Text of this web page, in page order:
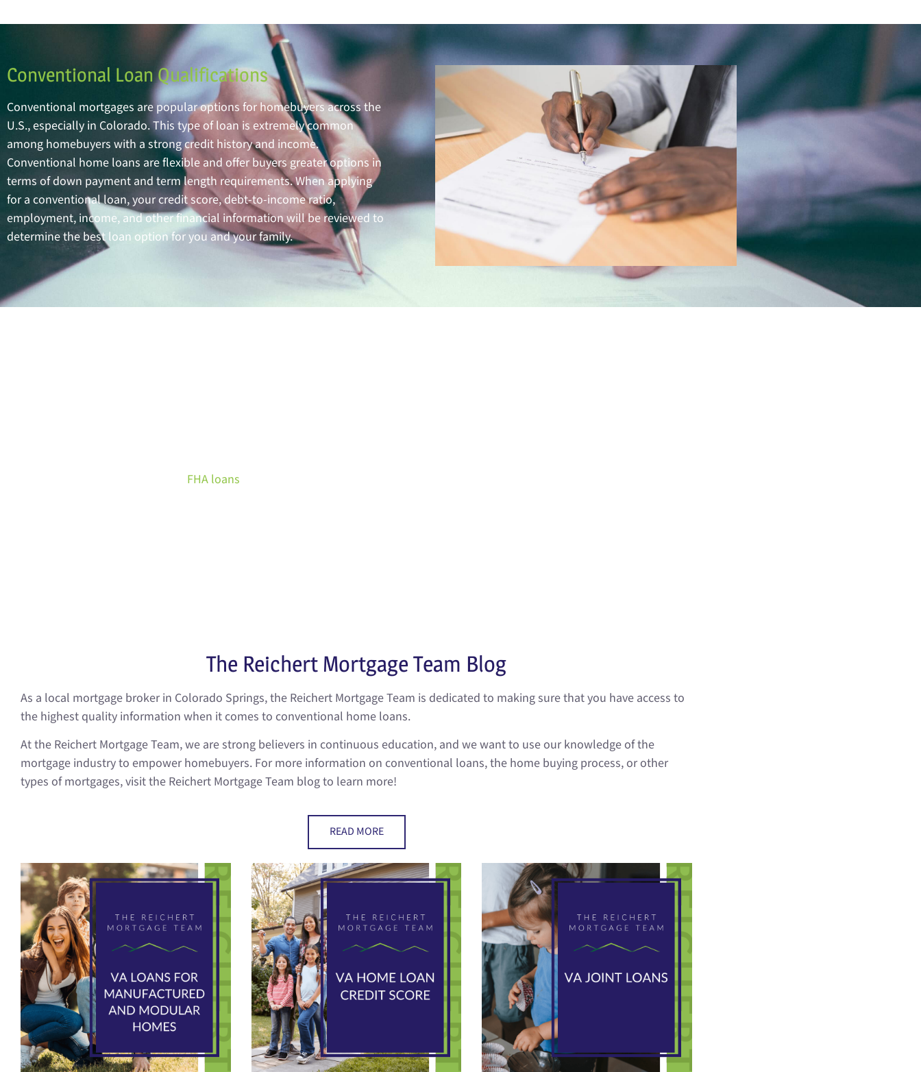
Conventional Loan Qualifications
Conventional mortgages are popular options for homebuyers across the
U.S., especially in Colorado. This type of loan is extremely common
among homebuyers with a strong credit history and income.
Conventional home loans are flexible and offer buyers greater options in
terms of down payment and term length requirements. When applying
for a conventional loan, your credit score, debt-to-income ratio,
employment, income, and other financial information will be reviewed to
determine the best loan option for you and your family.
FHA loans
The Reichert Mortgage Team Blog
As a local mortgage broker in Colorado Springs, the Reichert Mortgage Team is dedicated to making sure that you have access to
the highest quality information when it comes to conventional home loans.
At the Reichert Mortgage Team, we are strong believers in continuous education, and we want to use our knowledge of the
mortgage industry to empower homebuyers. For more information on conventional loans, the home buying process, or other
types of mortgages, visit the Reichert Mortgage Team blog to learn more!
READ MORE